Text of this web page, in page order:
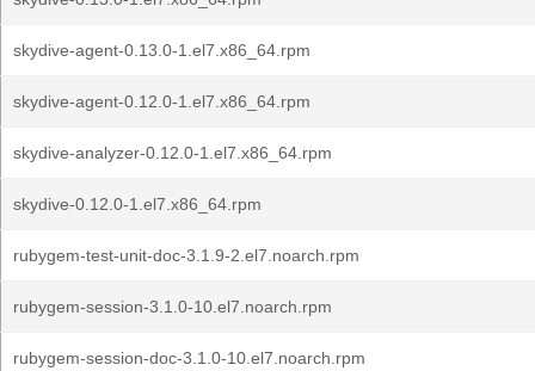
skydive-agent-0.13.0-1.el7.x86_64.rpm
skydive-agent-0.12.0-1.el7.x86_64.rpm
skydive-analyzer-0.12.0-1.el7.x86_64.rpm
skydive-0.12.0-1.el7.x86_64.rpm
rubygem-test-unit-doc-3.1.9-2.el7.noarch.rpm
rubygem-session-3.1.0-10.el7.noarch.rpm
rubygem-session-doc-3.1.0-10.el7.noarch.rpm